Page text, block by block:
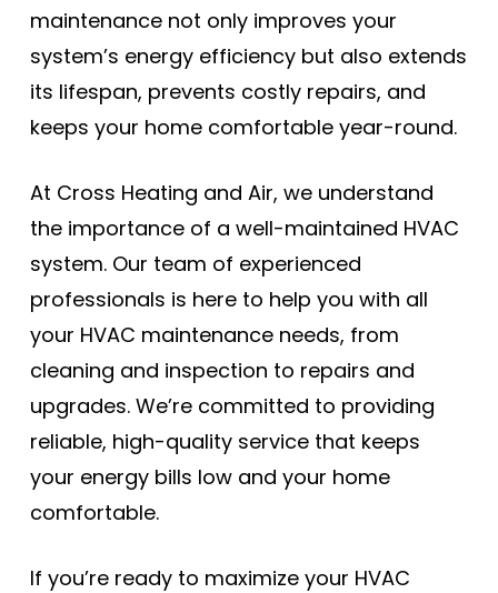
maintenance not only improves your
system’s energy efficiency but also extends
its lifespan, prevents costly repairs, and
keeps your home comfortable year-round.
At Cross Heating and Air, we understand
the importance of a well-maintained HVAC
system. Our team of experienced
professionals is here to help you with all
your HVAC maintenance needs, from
cleaning and inspection to repairs and
upgrades. We’re committed to providing
reliable, high-quality service that keeps
your energy bills low and your home
comfortable.
If you’re ready to maximize your HVAC